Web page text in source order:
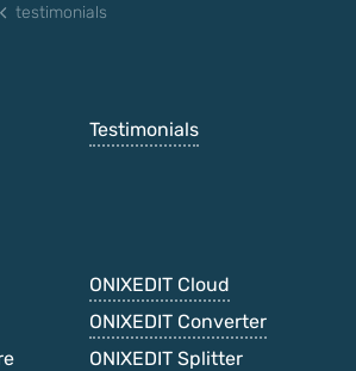
testimonials
Testimonials
ONIXEDIT Cloud
ONIXEDIT Converter
ONIXEDIT Splitter